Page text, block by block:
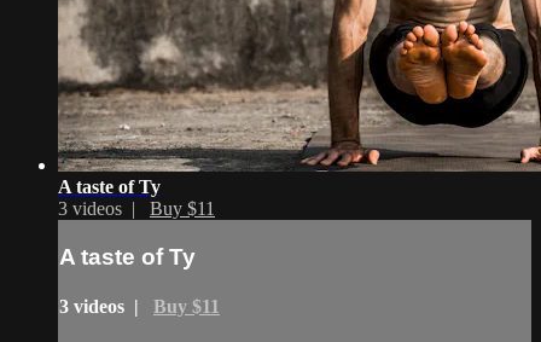
A taste of Ty
3 videos | Buy $11
A taste of Ty
3 videos | Buy $11